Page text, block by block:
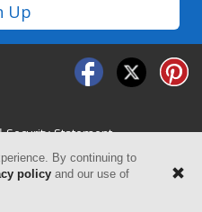
Up
Security Statement
By continuing to
policy and our use of